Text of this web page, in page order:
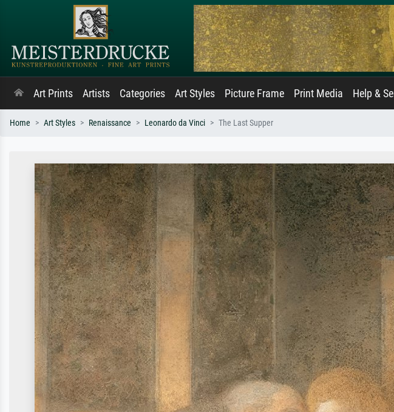
Art Prints Artists Categories Art Styles Picture Frame Print Media Help &
Home Art Styles Renaissance Leonardo da Vinci The Last Supper